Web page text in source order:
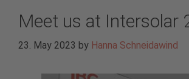
Meet us at Intersolar
23. May 2023 by Hanna Schneidawind